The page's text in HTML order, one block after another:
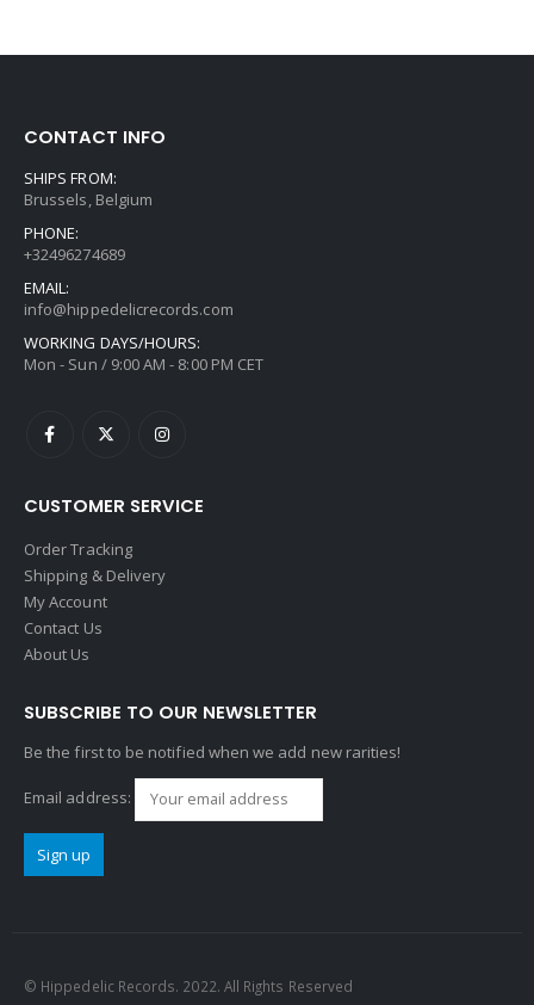
CONTACT INFO
SHIPS FROM:
Brussels, Belgium
PHONE:
+32496274689
EMAIL:
info@hippedelicrecords.com
WORKING DAYS/HOURS:
Mon - Sun / 9:00 AM - 8:00 PM CET
CUSTOMER SERVICE
Order Tracking
Shipping & Delivery
My Account
Contact Us
About Us
SUBSCRIBE TO OUR NEWSLETTER
Be the first to be notified when we add new rarities!
Email address:
© Hippedelic Records. 2022. All Rights Reserved